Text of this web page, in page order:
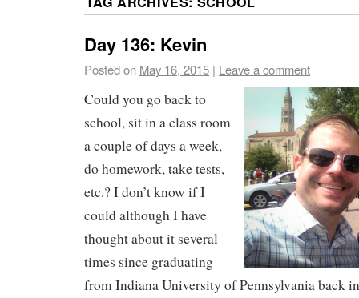
Day 136: Kevin
Posted on May 16, 2015 | Leave a comment
Could you go back to
school, sit in a class room
a couple of days a week,
do homework, take tests,
etc.? I don’t know if I
could although I have
thought about it several
times since graduating
from Indiana University of Pennsylvania back